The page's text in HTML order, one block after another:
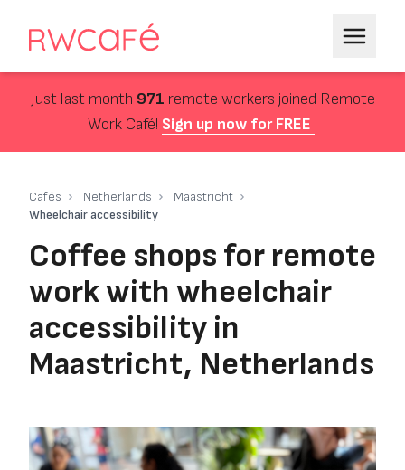
Just last month 971 remote workers joined Remote
Work Café! Sign up now for FREE .
Cafés Netherlands
Maastricht
Wheelchair accessibility
Coffee shops for remote
work with wheelchair
accessibility in
Maastricht, Netherlands